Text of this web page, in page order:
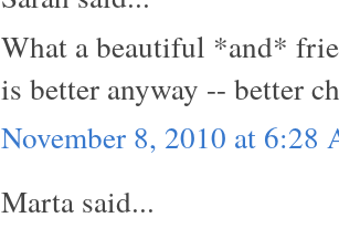
What a beautiful *and*
is better anyway -- better
November 8, 2010 at 6:28
Marta said...